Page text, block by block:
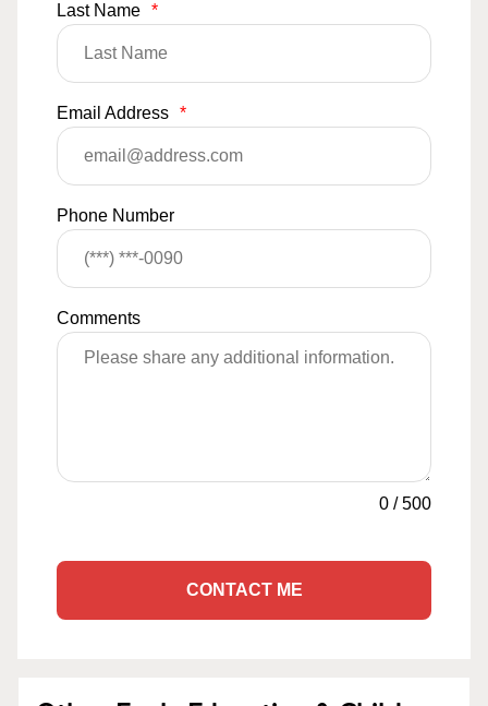
Last Name *
Email Address *
Phone Number
Comments
0 /500
CONTACT ME